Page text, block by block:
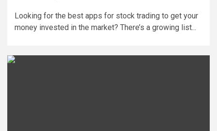
Looking for the best apps for stock trading to get your
money invested in the market? There’s a growing list...